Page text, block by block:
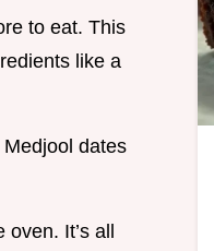
to eat. This
like a
dates
It’s all